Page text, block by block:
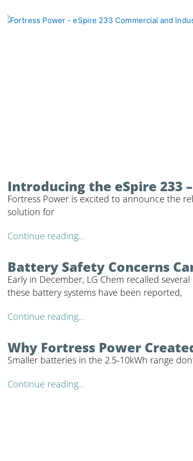
Introducing the eSpire 233
Fortress Power is excited to announce the
solution for
Continue reading...
Battery Safety Concerns
Early in December, LG Chem recalled
these battery systems have been reported,
Continue reading...
Why Fortress Power
Smaller batteries in the 2.5-10kWh range
Continue reading...